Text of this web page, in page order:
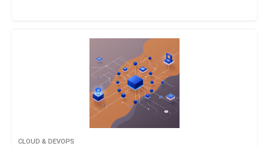
CLOUD & DEVOPS